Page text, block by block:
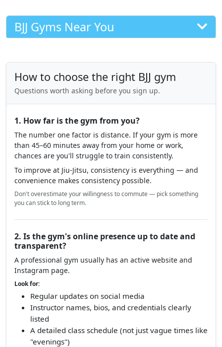
BJJ Gyms Near You
How to choose the right BJJ gym
Questions worth asking before you sign up.
1. How far is the gym from you?
The number one factor is distance. If your gym is more
than 45–60 minutes away from your home or work,
chances are you'll struggle to train consistently.
To improve at Jiu-Jitsu, consistency is everything — and
convenience makes consistency possible.
Don't overestimate your willingness to commute — pick something
you can stick to long term.
2. Is the gym's online presence up to date and
transparent?
A professional gym usually has an active website and
Instagram page.
Look for:
Regular updates on social media
Instructor names, bios, and credentials clearly
listed
A detailed class schedule (not just vague times like
"evenings")